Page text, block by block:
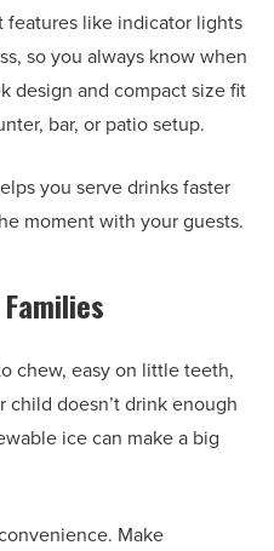
features like indicator lights
so you always know when
design and compact size fit
bar, or patio setup.
you serve drinks faster
moment with your guests.
chew, easy on little teeth,
doesn’t drink enough
ice can make a big
Make